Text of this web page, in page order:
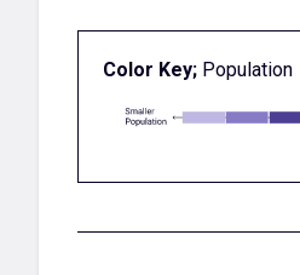
Color Key; Population